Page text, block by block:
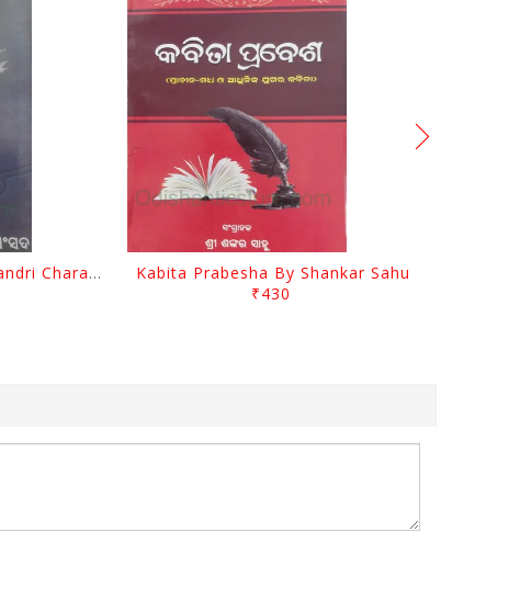
Srustira Darpanare Kalandri Charan By Sarala Sahitya Sansada
Kabita Prabesha By Shankar Sahu
₹430